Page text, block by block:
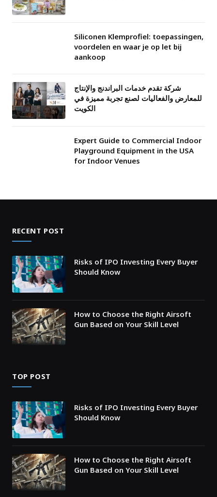
Siliconen Klemprofiel: toepassingen,
voordelen en waar je op let bij
aankoop
شركة تقدم خدمات البراندنج والإنتاج
للمعارض والفعاليات لصنع تجربة مميزة في
الكويت
Expert Guide to Commercial Indoor
Playground Equipment in the USA
for Indoor Venues
RECENT POST
Risks of IPO Investing Every Buyer
Should Know
How to Choose the Right Airsoft
Gun Based on Your Skill Level
TOP POST
Risks of IPO Investing Every Buyer
Should Know
How to Choose the Right Airsoft
Gun Based on Your Skill Level